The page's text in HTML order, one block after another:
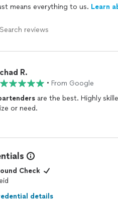
means everything to us. Learn
chad R.
• From Google
are the best. Highly skilled and
or need.
Check
details